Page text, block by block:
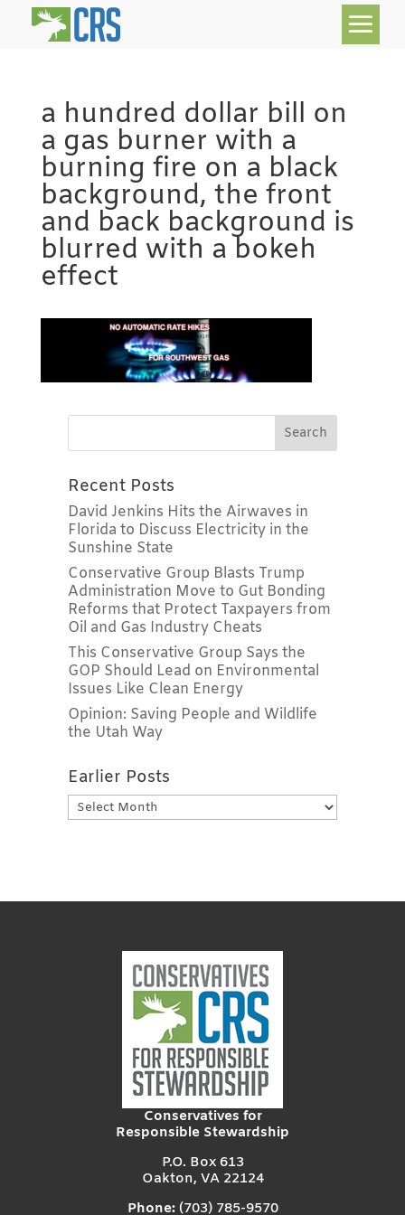
a hundred dollar bill on
a gas burner with a
burning fire on a black
background, the front
and back background is
blurred with a bokeh
effect
Recent Posts
David Jenkins Hits the Airwaves in
Florida to Discuss Electricity in the
Sunshine State
Conservative Group Blasts Trump
Administration Move to Gut Bonding
Reforms that Protect Taxpayers from
Oil and Gas Industry Cheats
This Conservative Group Says the
GOP Should Lead on Environmental
Issues Like Clean Energy
Opinion: Saving People and Wildlife
the Utah Way
Earlier Posts
Earlier
Posts
Conservatives for
Responsible Stewardship
P.O. Box 613
Oakton, VA 22124
Phone:(703) 785-9570